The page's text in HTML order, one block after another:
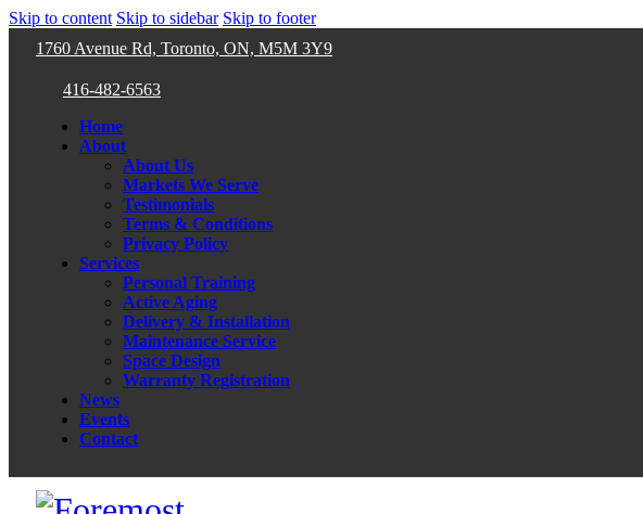
Skip to content Skip to sidebar Skip to footer
1760 Avenue Rd, Toronto, ON, M5M 3Y9
416-482-6563
Home
About
About Us
Markets We Serve
Testimonials
Terms & Conditions
Privacy Policy
Services
Personal Training
Active Aging
Delivery & Installation
Maintenance Service
Space Design
Warranty Registration
News
Events
Contact